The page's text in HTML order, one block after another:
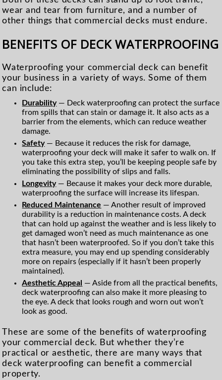
wear and tear from furniture, and a number of
other things that commercial decks must endure.
BENEFITS OF DECK WATERPROOFING
Waterproofing your commercial deck can benefit
your business in a variety of ways. Some of them
can include:
Durability— Deck waterproofing can protect the surface
from spills that can stain or damage it. It also acts as a
barrier from the elements, which can reduce weather
damage.
Safety— Because it reduces the risk for damage,
waterproofing your deck will make it safer to walk on. If
you take this extra step, you’ll be keeping people safe by
eliminating the possibility of slips and falls.
Longevity— Because it makes your deck more durable,
waterproofing the surface will increase its lifespan.
Reduced Maintenance — Another result of improved
durability is a reduction in maintenance costs. A deck
that can hold up against the weather and is less likely to
get damaged won’t need as much maintenance as one
that hasn’t been waterproofed. So if you don’t take this
extra measure, you may end up spending considerably
more on repairs (especially if it hasn’t been properly
maintained).
Aesthetic Appeal — Aside from all the practical benefits,
deck waterproofing can also make it more pleasing to
the eye. A deck that looks rough and worn out won’t
look as good.
These are some of the benefits of waterproofing
your commercial deck. But whether they’re
practical or aesthetic, there are many ways that
deck waterproofing can benefit a commercial
property.